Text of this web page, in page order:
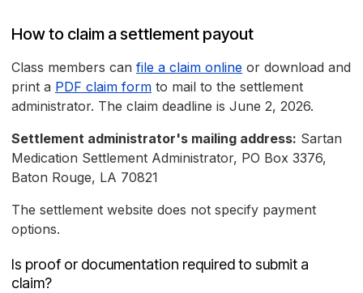
How to claim a settlement payout
Class members can file a claim online or download and
print a PDF claim form to mail to the settlement
administrator. The claim deadline is June 2, 2026.
Settlement administrator's mailing address: Sartan
Medication Settlement Administrator, PO Box 3376,
Baton Rouge, LA 70821
The settlement website does not specify payment
options.
Is proof or documentation required to submit a
claim?